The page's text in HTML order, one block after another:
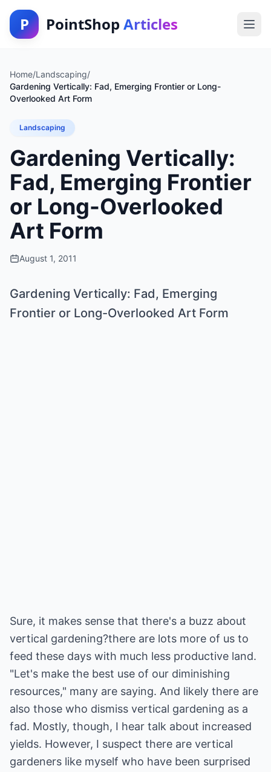
P PointShop Articles
Home/Landscaping/
Gardening Vertically: Fad, Emerging Frontier or Long-
Overlooked Art Form
Landscaping
Gardening Vertically:
Fad, Emerging Frontier
or Long-Overlooked
Art Form
August 1, 2011
Gardening Vertically: Fad, Emerging
Frontier or Long-Overlooked Art Form
Sure, it makes sense that there's a buzz about
vertical gardening?there are lots more of us to
feed these days with much less productive land.
"Let's make the best use of our diminishing
resources," many are saying. And likely there are
also those who dismiss vertical gardening as a
fad. Mostly, though, I hear talk about increased
yields. However, I suspect there are vertical
gardeners like myself who have been surprised